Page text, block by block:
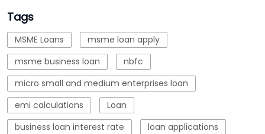
Tags
MSME Loans
msme loan apply
msme business loan
nbfc
micro small and medium enterprises loan
emi calculations
Loan
business loan interest rate
loan applications